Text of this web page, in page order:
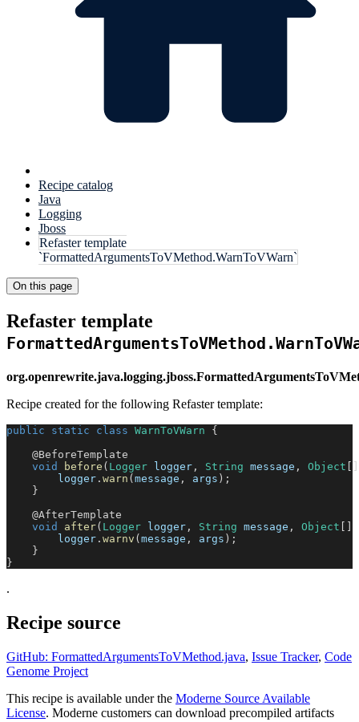
Recipe catalog
Java
Logging
Jboss
Refaster template
`FormattedArgumentsToVMethod.WarnToVWarn`
On this page
Refaster template
Recipe created for the following Refaster template:
public static class WarnToVWarn
{
@BeforeTemplate
void
before ( Logger logger , String message , Object
        logger
. warn ( message , args ) ;
}
@AfterTemplate
void
after( Logger logger , String message , Object
        logger
. warnv ( message , args ) ;
}
}
.
Recipe source
GitHub: FormattedArgumentsToVMethod.java, Issue Tracker, Code
Genome Project
This recipe is available under the Moderne Source Available
License. Moderne customers can download precompiled artifacts